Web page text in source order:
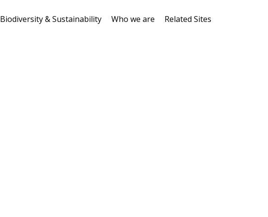
Biodiversity & Sustainability Who we are Related Sites